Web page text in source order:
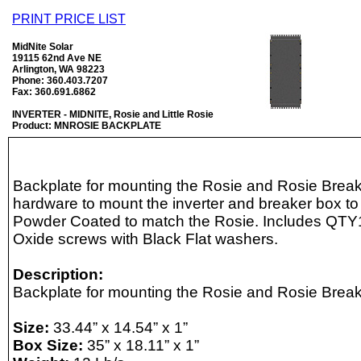
PRINT PRICE LIST
MidNite Solar
19115 62nd Ave NE
Arlington, WA 98223
Phone: 360.403.7207
Fax: 360.691.6862
INVERTER - MIDNITE, Rosie and Little Rosie
Product: MNROSIE BACKPLATE
Backplate for mounting the Rosie and Rosie
hardware to mount the inverter and breaker box
Powder Coated to match the Rosie. Includes
Oxide screws with Black Flat washers.
Description:
Backplate for mounting the Rosie and Rosie
Size: 33.44” x 14.54” x 1”
Box Size: 35” x 18.11” x 1”